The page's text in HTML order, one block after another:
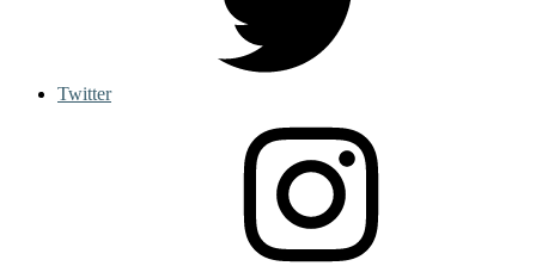
Twitter